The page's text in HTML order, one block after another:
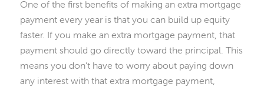
One of the first benefits of making an extra mortgage
payment every year is that you can build up equity
faster. If you make an extra mortgage payment, that
payment should go directly toward the principal. This
means you don’t have to worry about paying down
any interest with that extra mortgage payment,